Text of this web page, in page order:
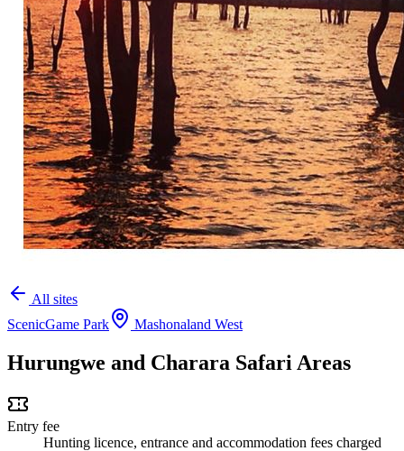
All sites
ScenicGame Park Mashonaland West
Hurungwe and Charara Safari Areas
Entry fee
Hunting licence, entrance and accommodation fees charged